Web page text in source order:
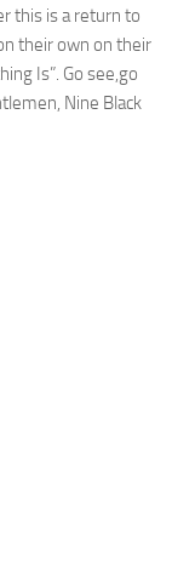
this is a return to
their own on their
Is”. Go see,go
Nine Black